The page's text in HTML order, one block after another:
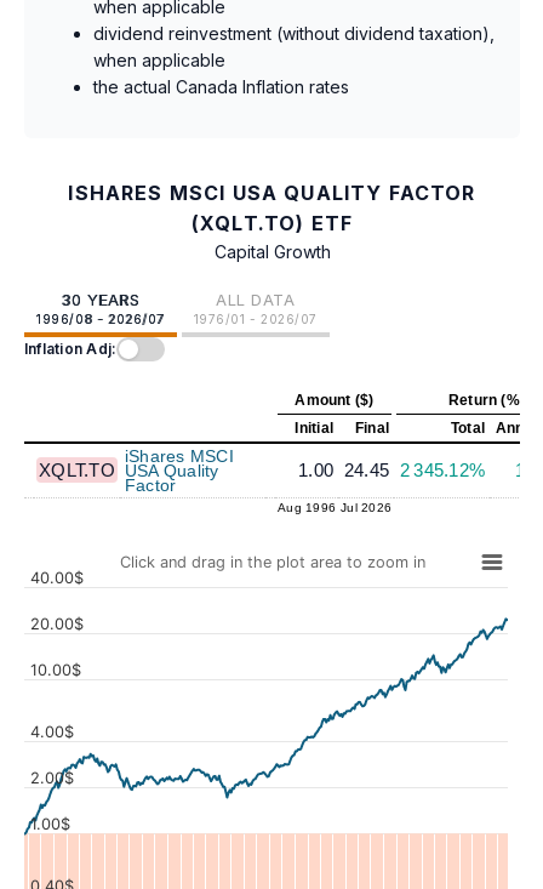
when applicable
dividend reinvestment (without dividend taxation),
when applicable
the actual Canada Inflation rates
ISHARES MSCI USA QUALITY FACTOR
(XQLT.TO) ETF
Capital Growth
30 YEARS
1996/08 - 2026/07
ALL DATA
1976/01 - 2026/07
Inflation Adj:
Amount ($)
Return (%)
Initial
Final Total
XQLT.TO
iShares MSCI
USA Quality
Factor
1.00 24.45 2 345.12%
Aug 1996 Jul 2026
Click and drag in the plot area to zoom in
1.00$
2.00$
4.00$
10.00$
20.00$
40.00$